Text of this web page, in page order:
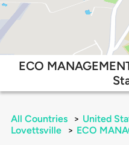
ECO
All Countries > United
Lovettsville
> ECO